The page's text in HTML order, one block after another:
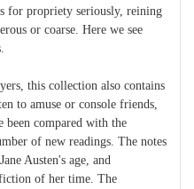
for propriety seriously, reining
or coarse. Here we see
this collection also contains
to amuse or console friends,
been compared with the
of new readings. The notes
Austen's age, and
of her time. The